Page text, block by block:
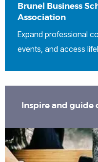
Brunel Business
Association
Expand professional
events, and access
Inspire and guide